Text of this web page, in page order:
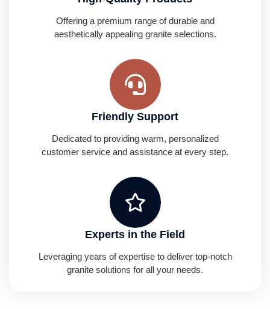
Offering a premium range of durable and
aesthetically appealing granite selections.
Friendly Support
Dedicated to providing warm, personalized
customer service and assistance at every step.
Experts in the Field
Leveraging years of expertise to deliver top-notch
granite solutions for all your needs.